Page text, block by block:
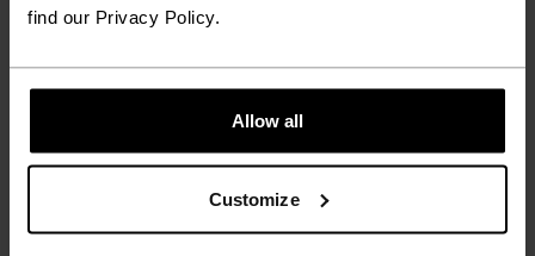
find our Privacy Policy.
Allow all
Customize
ACTIVITY LEVEL
MODERATE
ACTIVITY TYPE